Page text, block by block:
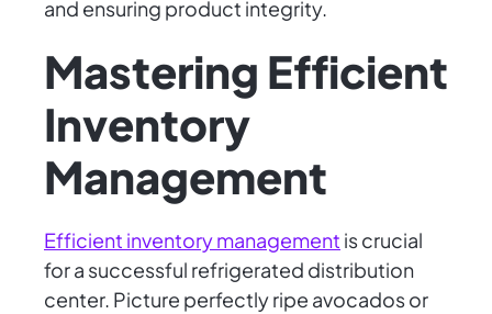
and ensuring product integrity.
Mastering Efficient
Inventory
Management
Efficient inventory management is crucial
for a successful refrigerated distribution
center. Picture perfectly ripe avocados or